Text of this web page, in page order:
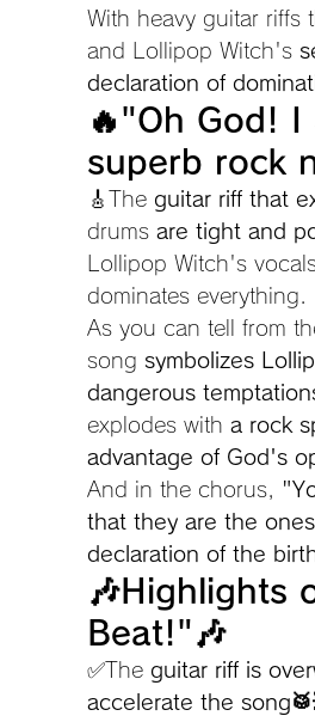
With heavy guitar riffs
and Lollipop Witch's
declaration of
🔥"Oh God!
superb rock
🎸The guitar riff that
drums are tight and
Lollipop Witch's
dominates everything.
As you can tell from
song symbolizes
dangerous
explodes with a rock
advantage of God's
And in the chorus,
that they are the
declaration of the
🎶Highlights
Beat!"🎶
✅The guitar riff is
accelerate the